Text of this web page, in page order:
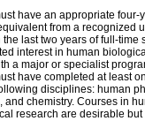
have an appropriate four-
from a recognized
the last two years of full-time
interest in human
a major or specialist
have completed at least
disciplines: human
and chemistry. Courses in
research are desirable but